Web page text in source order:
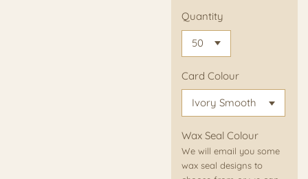
Quantity
Card Colour
Wax Seal Colour
We will email you some
wax seal designs to